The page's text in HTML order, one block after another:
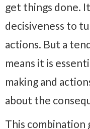
get things done.
decisiveness to
actions. But a
means it is
making and
about the
This combination